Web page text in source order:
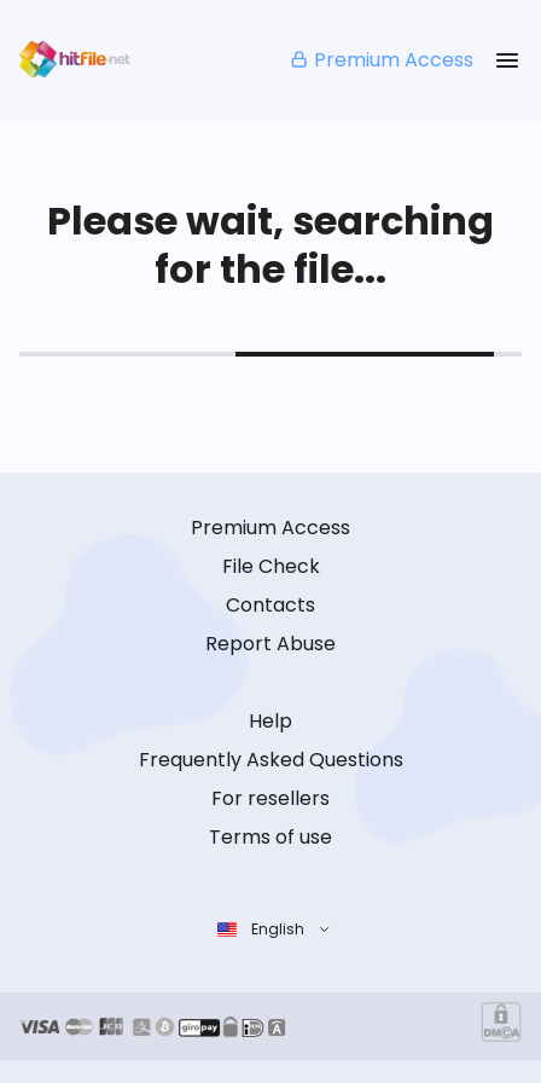
Premium Access
Please wait, searching
for the file...
Premium Access
File Check
Contacts
Report Abuse
Help
Frequently Asked Questions
For resellers
Terms of use
English